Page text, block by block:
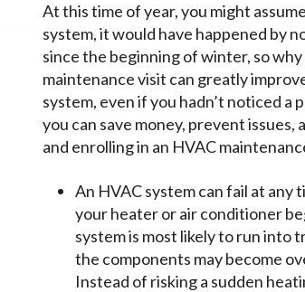
At this time of year, you might
system, it would have happened by
since the beginning of winter, so
maintenance visit can greatly
system, even if you hadn’t noticed
you can save money, prevent
and enrolling in an HVAC
An HVAC system can fail at
your heater or air conditioner
system is most likely to run into
the components may become
Instead of risking a sudden